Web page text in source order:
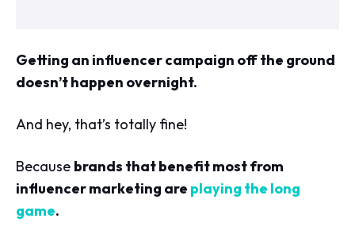
Getting an influencer campaign off the ground
doesn’t happen overnight.
And hey, that’s totally fine!
Because brands that benefit most from
influencer marketing are playing the long
game.